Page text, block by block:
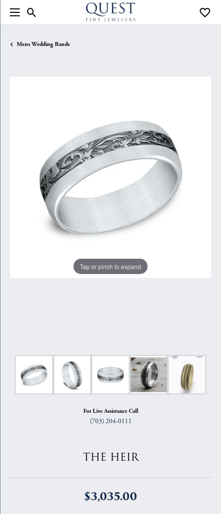
Toggle Search Menu
Mens Wedding Bands
Tap or pinch to expand
For Live Assistance Call
(703) 204-0111
THE HEIR
$3,035.00